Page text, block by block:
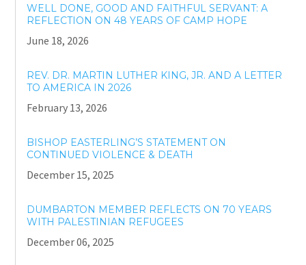
WELL DONE, GOOD AND FAITHFUL SERVANT: A
REFLECTION ON 48 YEARS OF CAMP HOPE
June 18, 2026
REV. DR. MARTIN LUTHER KING, JR. AND A LETTER
TO AMERICA IN 2026
February 13, 2026
BISHOP EASTERLING’S STATEMENT ON
CONTINUED VIOLENCE & DEATH
December 15, 2025
DUMBARTON MEMBER REFLECTS ON 70 YEARS
WITH PALESTINIAN REFUGEES
December 06, 2025